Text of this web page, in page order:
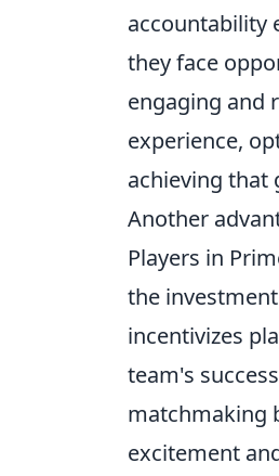
accountability
they face
engaging and
experience,
achieving that
Another
Players in
the
incentivizes
team's
matchmaking
excitement